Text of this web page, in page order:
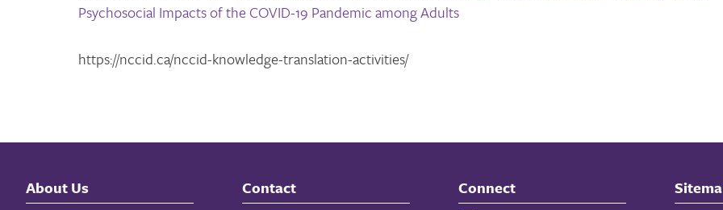
Psychosocial Impacts of the COVID-19 Pandemic among Adults
https://nccid.ca/nccid-knowledge-translation-activities/
About Us Contact Connect